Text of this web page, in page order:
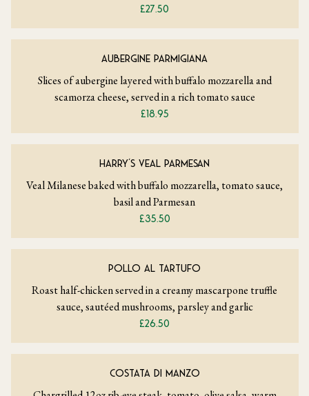
£27.50
AUBERGINE PARMIGIANA
Slices of aubergine layered with buffalo mozzarella and
scamorza cheese, served in a rich tomato sauce
£18.95
HARRY’S VEAL PARMESAN
Veal Milanese baked with buffalo mozzarella, tomato sauce,
basil and Parmesan
£35.50
POLLO AL TARTUFO
Roast half-chicken served in a creamy mascarpone truffle
sauce, sautéed mushrooms, parsley and garlic
£26.50
COSTATA DI MANZO